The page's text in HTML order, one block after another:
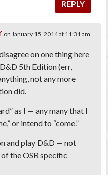
REPLY
on January 15, 2014 at 11:31 am
on one thing here
5th Edition (err,
not any more
did.
as I — any many that I
or intend to “come.”
and play D&D — not
the OSR specific